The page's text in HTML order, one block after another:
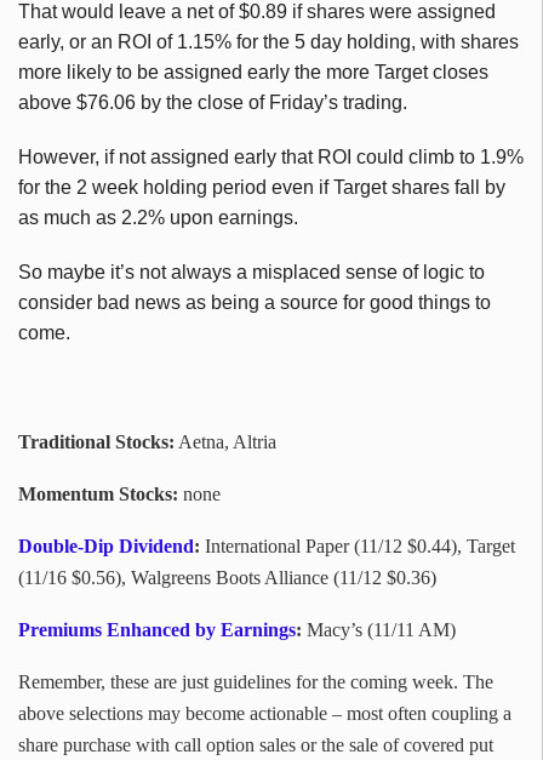
That would leave a net of $0.89 if shares were assigned
early, or an ROI of 1.15% for the 5 day holding, with shares
more likely to be assigned early the more Target closes
above $76.06 by the close of Friday’s trading.
However, if not assigned early that ROI could climb to 1.9%
for the 2 week holding period even if Target shares fall by
as much as 2.2% upon earnings.
So maybe it’s not always a misplaced sense of logic to
consider bad news as being a source for good things to
come.
Traditional Stocks: Aetna, Altria
Momentum Stocks: none
Double-Dip Dividend: International Paper (11/12 $0.44), Target
(11/16 $0.56), Walgreens Boots Alliance (11/12 $0.36)
Premiums Enhanced by Earnings: Macy’s (11/11 AM)
Remember, these are just guidelines for the coming week. The
above selections may become actionable – most often coupling a
share purchase with call option sales or the sale of covered put